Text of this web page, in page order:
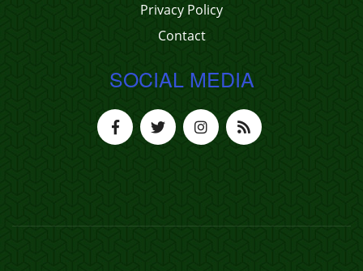
Privacy Policy
Contact
SOCIAL MEDIA